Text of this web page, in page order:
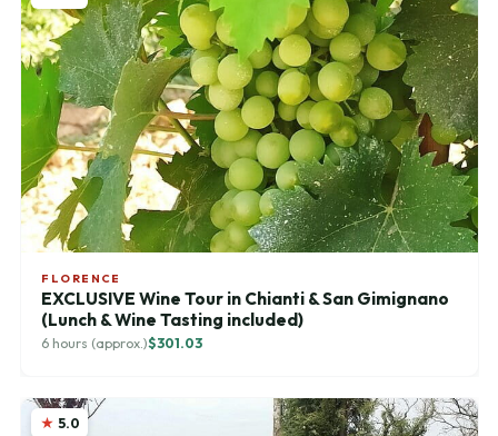
FLORENCE
EXCLUSIVE Wine Tour in Chianti & San Gimignano
(Lunch & Wine Tasting included)
6 hours (approx.)$301.03
5.0